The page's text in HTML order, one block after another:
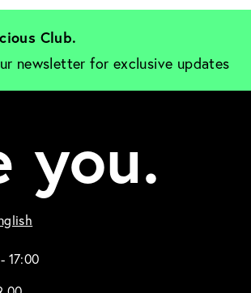
Club.
newsletter for exclusive updates
you.
17:00